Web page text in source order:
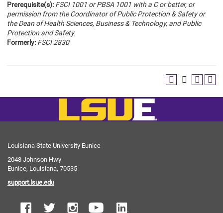
Prerequisite(s): FSCI 1001 or PBSA 1001 with a C or better, or
permission from the Coordinator of Public Protection & Safety or
the Dean of Health Sciences, Business & Technology, and Public
Protection and Safety.
Formerly: FSCI 2830
Louisiana State University Eunice
2048 Johnson Hwy
Eunice, Louisiana, 70535
support.lsue.edu